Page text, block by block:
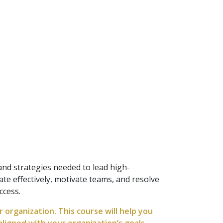
strategies needed to lead high-
effectively, motivate teams, and resolve
This course will help you